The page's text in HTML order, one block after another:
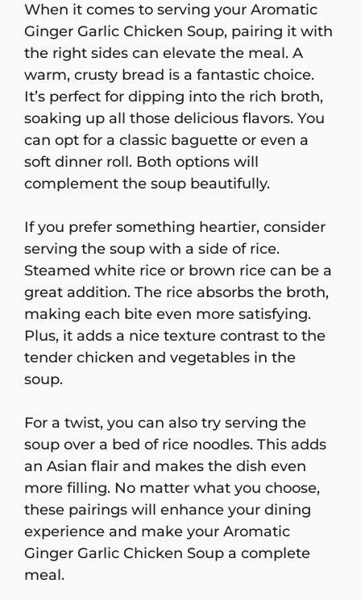
When it comes to serving your Aromatic
Ginger Garlic Chicken Soup, pairing it with
the right sides can elevate the meal. A
warm, crusty bread is a fantastic choice.
It’s perfect for dipping into the rich broth,
soaking up all those delicious flavors. You
can opt for a classic baguette or even a
soft dinner roll. Both options will
complement the soup beautifully.
If you prefer something heartier, consider
serving the soup with a side of rice.
Steamed white rice or brown rice can be a
great addition. The rice absorbs the broth,
making each bite even more satisfying.
Plus, it adds a nice texture contrast to the
tender chicken and vegetables in the
soup.
For a twist, you can also try serving the
soup over a bed of rice noodles. This adds
an Asian flair and makes the dish even
more filling. No matter what you choose,
these pairings will enhance your dining
experience and make your Aromatic
Ginger Garlic Chicken Soup a complete
meal.